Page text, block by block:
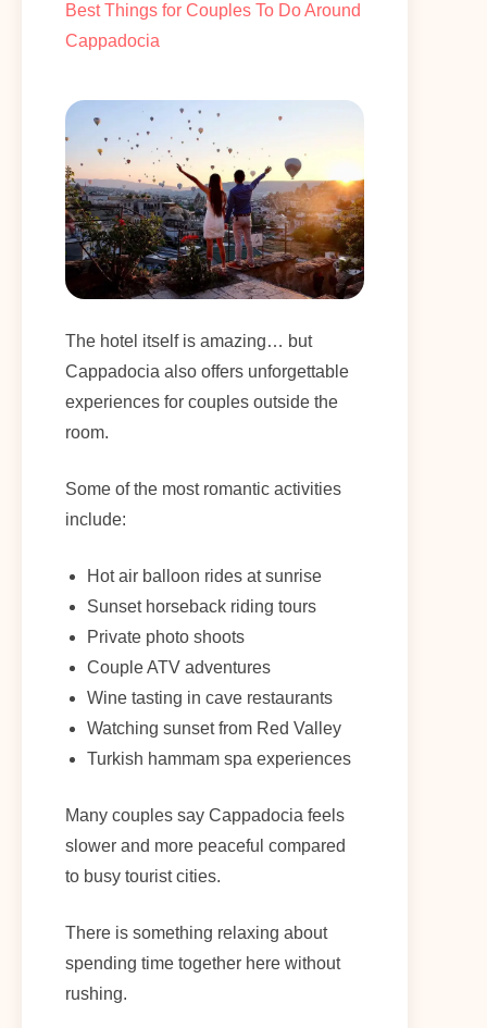
Best Things for Couples To Do Around
Cappadocia
The hotel itself is amazing… but
Cappadocia also offers unforgettable
experiences for couples outside the
room.
Some of the most romantic activities
include:
Hot air balloon rides at sunrise
Sunset horseback riding tours
Private photo shoots
Couple ATV adventures
Wine tasting in cave restaurants
Watching sunset from Red Valley
Turkish hammam spa experiences
Many couples say Cappadocia feels
slower and more peaceful compared
to busy tourist cities.
There is something relaxing about
spending time together here without
rushing.